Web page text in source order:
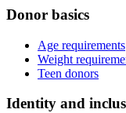
Donor basics
Age requirements
Weight
Teen donors
Identity and